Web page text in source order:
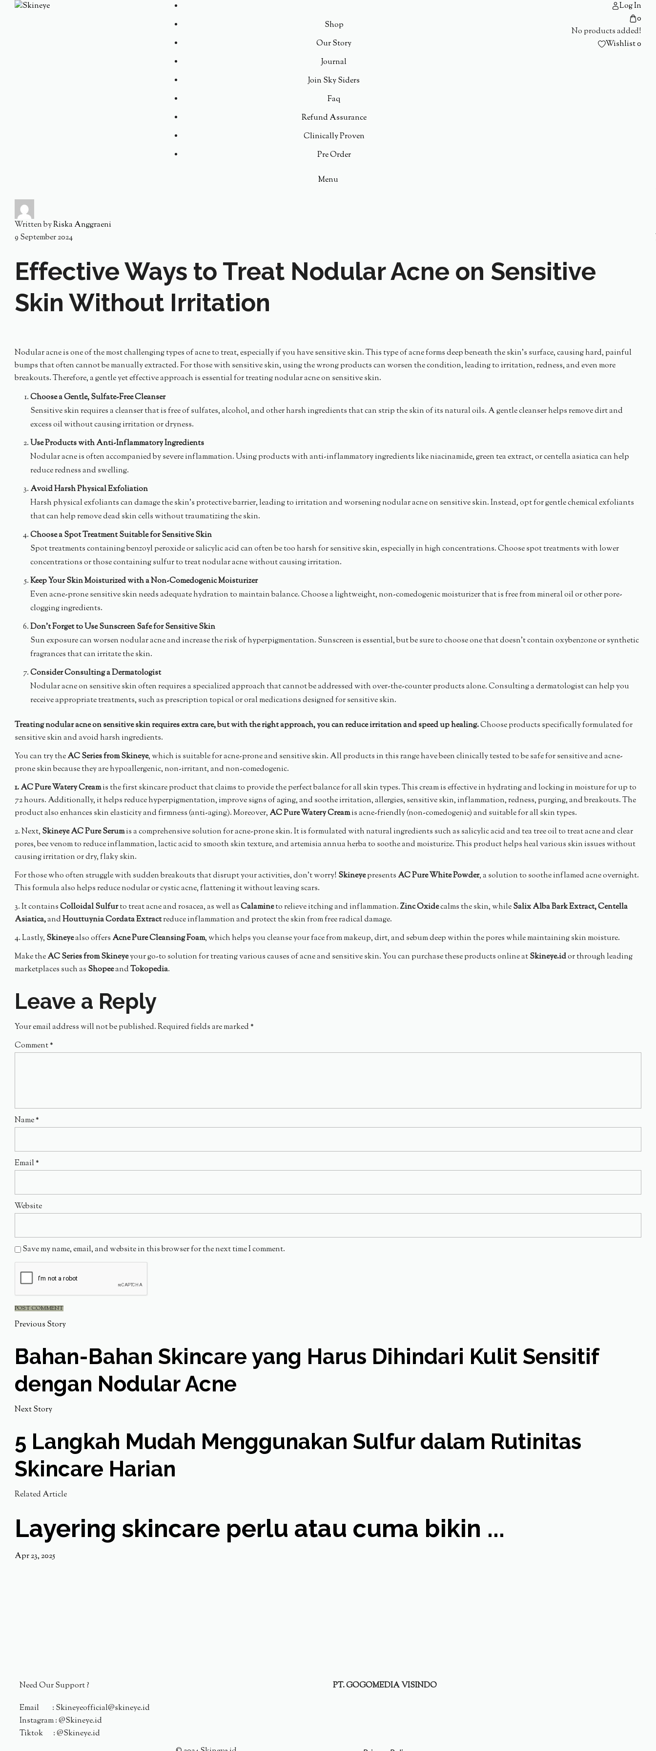
Shop
Our Story
Journal
Join Sky Siders
Faq
Refund Assurance
Clinically Proven
Pre Order
Menu
Log In
0
No products added!
Wishlist0
Written byRiska Anggraeni
9 September 2024
Effective Ways to Treat Nodular Acne on Sensitive
Skin Without Irritation
Nodular acne is one of the most challenging types of acne to treat, especially if you have sensitive skin. This type of acne forms deep beneath the skin’s surface, causing hard, painful
bumps that often cannot be manually extracted. For those with sensitive skin, using the wrong products can worsen the condition, leading to irritation, redness, and even more
breakouts. Therefore, a gentle yet effective approach is essential for treating nodular acne on sensitive skin.
Choose a Gentle, Sulfate-Free Cleanser
Sensitive skin requires a cleanser that is free of sulfates, alcohol, and other harsh ingredients that can strip the skin of its natural oils. A gentle cleanser helps remove dirt and
excess oil without causing irritation or dryness.
Use Products with Anti-Inflammatory Ingredients
Nodular acne is often accompanied by severe inflammation. Using products with anti-inflammatory ingredients like niacinamide, green tea extract, or centella asiatica can help
reduce redness and swelling.
Avoid Harsh Physical Exfoliation
Harsh physical exfoliants can damage the skin’s protective barrier, leading to irritation and worsening nodular acne on sensitive skin. Instead, opt for gentle chemical exfoliants
that can help remove dead skin cells without traumatizing the skin.
Choose a Spot Treatment Suitable for Sensitive Skin
Spot treatments containing benzoyl peroxide or salicylic acid can often be too harsh for sensitive skin, especially in high concentrations. Choose spot treatments with lower
concentrations or those containing sulfur to treat nodular acne without causing irritation.
Keep Your Skin Moisturized with a Non-Comedogenic Moisturizer
Even acne-prone sensitive skin needs adequate hydration to maintain balance. Choose a lightweight, non-comedogenic moisturizer that is free from mineral oil or other pore-
clogging ingredients.
Don’t Forget to Use Sunscreen Safe for Sensitive Skin
Sun exposure can worsen nodular acne and increase the risk of hyperpigmentation. Sunscreen is essential, but be sure to choose one that doesn’t contain oxybenzone or synthetic
fragrances that can irritate the skin.
Consider Consulting a Dermatologist
Nodular acne on sensitive skin often requires a specialized approach that cannot be addressed with over-the-counter products alone. Consulting a dermatologist can help you
receive appropriate treatments, such as prescription topical or oral medications designed for sensitive skin.
Treating nodular acne on sensitive skin requires extra care, but with the right approach, you can reduce irritation and speed up healing.Choose products specifically formulated for
sensitive skin and avoid harsh ingredients.
You can try theAC Series from Skineye, which is suitable for acne-prone and sensitive skin. All products in this range have been clinically tested to be safe for sensitive and acne-
prone skin because they are hypoallergenic, non-irritant, and non-comedogenic.
1. AC Pure Watery Creamis the first skincare product that claims to provide the perfect balance for all skin types. This cream is effective in hydrating and locking in moisture for up to
72 hours. Additionally, it helps reduce hyperpigmentation, improve signs of aging, and soothe irritation, allergies, sensitive skin, inflammation, redness, purging, and breakouts. The
product also enhances skin elasticity and firmness (anti-aging). Moreover, AC Pure Watery Creamis acne-friendly (non-comedogenic) and suitable for all skin types.
2. Next, Skineye AC Pure Serumis a comprehensive solution for acne-prone skin. It is formulated with natural ingredients such as salicylic acid and tea tree oil to treat acne and clear
pores, bee venom to reduce inflammation, lactic acid to smooth skin texture, and artemisia annua herba to soothe and moisturize. This product helps heal various skin issues without
causing irritation or dry, flaky skin.
For those who often struggle with sudden breakouts that disrupt your activities, don’t worry! Skineyepresents AC Pure White Powder, a solution to soothe inflamed acne overnight.
This formula also helps reduce nodular or cystic acne, flattening it without leaving scars.
3. It containsColloidal Sulfurto treat acne and rosacea, as well asCalamineto relieve itching and inflammation.Zinc Oxidecalms the skin, whileSalix Alba Bark Extract, Centella
Asiatica,andHouttuynia Cordata Extractreduce inflammation and protect the skin from free radical damage.
4. Lastly, Skineyealso offers Acne Pure Cleansing Foam, which helps you cleanse your face from makeup, dirt, and sebum deep within the pores while maintaining skin moisture.
Make theAC Series from Skineyeyour go-to solution for treating various causes of acne and sensitive skin. You can purchase these products online atSkineye.idor through leading
marketplaces such as ShopeeandTokopedia.
Leave a Reply
Your email address will not be published.Required fields are marked *
Comment*
Name*
Email*
Website
Save my name, email, and website in this browser for the next time I comment.
Previous Story
Bahan-Bahan Skincare yang Harus Dihindari Kulit Sensitif
dengan Nodular Acne
Next Story
5 Langkah Mudah Menggunakan Sulfur dalam Rutinitas
Skincare Harian
Related Article
Layering skincare perlu atau cuma bikin ...
Apr 23, 2025
Need Our Support ?
Email : Skineyeofficial@skineye.id
Instagram : @Skineye.id
Tiktok : @Skineye.id
PT. GOGOMEDIA VISINDO